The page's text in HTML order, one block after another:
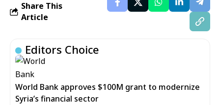
Share This
Article
Editors Choice
World Bank approves $100M grant to modernize
Syria’s financial sector